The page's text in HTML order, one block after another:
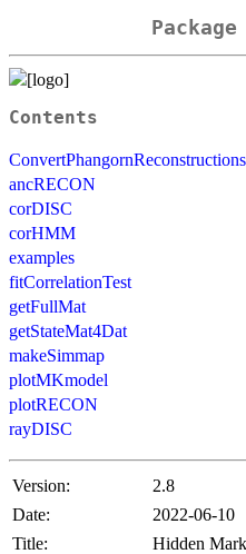
Package
Contents
ConvertPhangornReconstructions
ancRECON
corDISC
corHMM
examples
fitCorrelationTest
getFullMat
getStateMat4Dat
makeSimmap
plotMKmodel
plotRECON
rayDISC
Version:
2.8
Date:
2022-06-10
Title:
Hidden